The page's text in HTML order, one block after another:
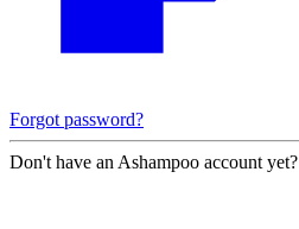
Forgot password?
Don't have an Ashampoo account yet?